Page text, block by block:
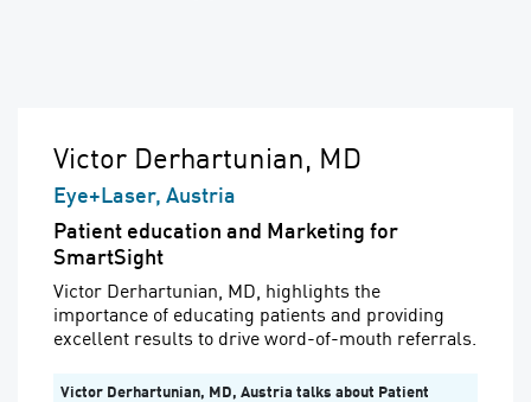
Victor Derhartunian, MD
Eye+Laser, Austria
Patient education and Marketing for
SmartSight
Victor Derhartunian, MD, highlights the
importance of educating patients and providing
excellent results to drive word-of-mouth referrals.
Victor Derhartunian, MD, Austria talks about Patient